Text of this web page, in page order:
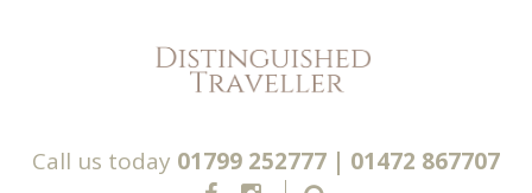
Call us today 01799 252777 | 01472 867707